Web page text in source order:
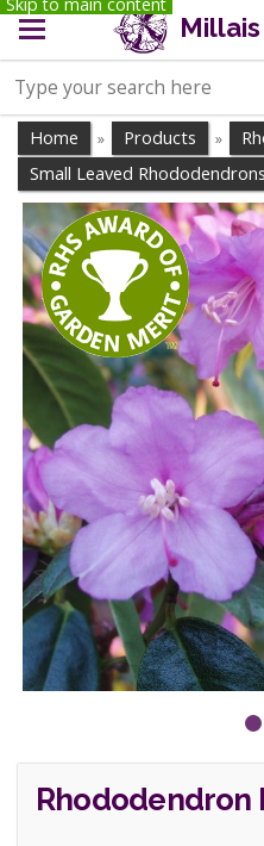
Home » Products »
Small Leaved Rhododendrons
Rhododendron